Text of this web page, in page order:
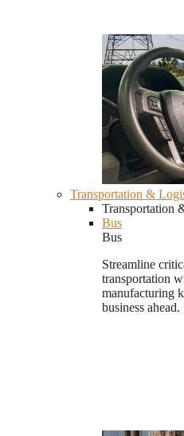
Transportation &
Transportation
Bus
Bus
Streamline
transportation
manufacturing
business ahead.